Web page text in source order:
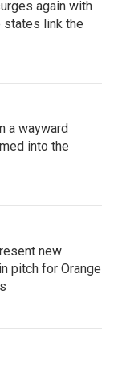
again with
states link the
a wayward
into the
new
pitch for Orange